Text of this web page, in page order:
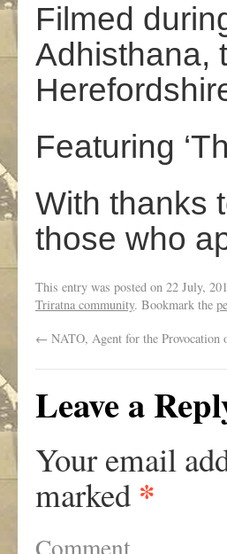
Filmed
Adhisthana,
Featuring
With thanks
those who
This entry was posted on 22 July,
Triratna community. Bookmark the
← NATO, Agent for the
Leave a
Your email
marked *
Comment